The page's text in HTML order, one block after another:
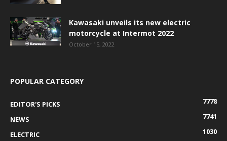
Kawasaki unveils its new electric
motorcycle at Intermot 2022
October 15, 2022
POPULAR CATEGORY
EDITOR'S PICKS
7778
NEWS
7741
ELECTRIC
1030